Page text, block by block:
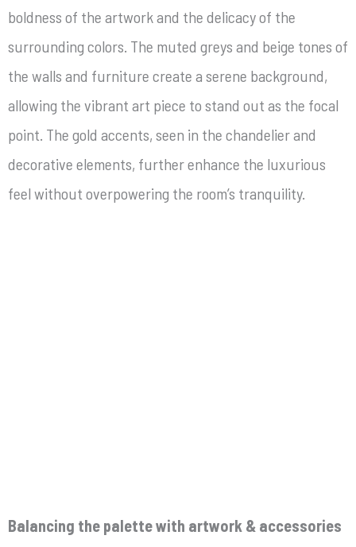
boldness of the artwork and the delicacy of the
surrounding colors. The muted greys and beige tones of
the walls and furniture create a serene background,
allowing the vibrant art piece to stand out as the focal
point. The gold accents, seen in the chandelier and
decorative elements, further enhance the luxurious
feel without overpowering the room’s tranquility.
Balancing the palette with artwork & accessories